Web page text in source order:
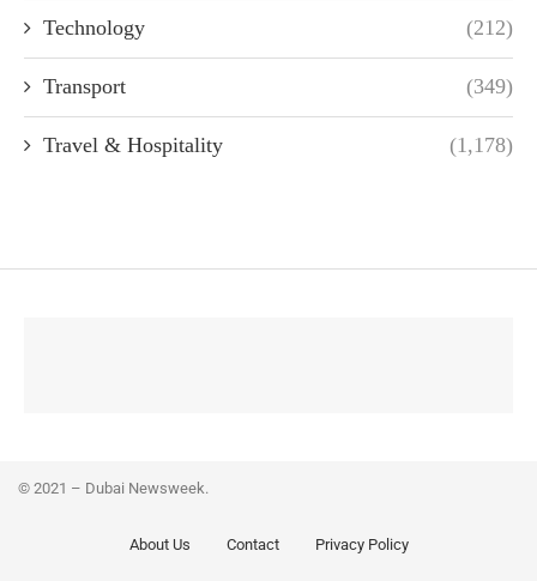
Technology (212)
Transport (349)
Travel & Hospitality (1,178)
© 2021 – Dubai Newsweek.
About Us Contact Privacy Policy